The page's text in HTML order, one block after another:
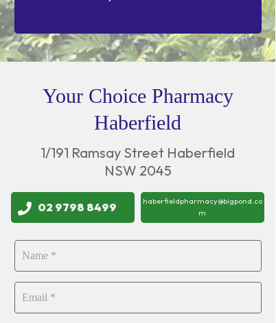
1/191 Ramsay Street Haberfield
NSW 2045
Your Choice Pharmacy
Haberfield
haberfieldpharmacy@bigpond.co
m
02 9798 8499